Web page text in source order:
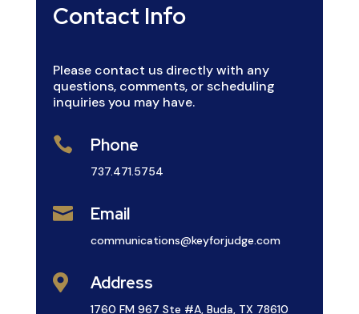
Contact Info
Please contact us directly with any
questions, comments, or scheduling
inquiries you may have.
 Phone
737.471.5754
 Email
communications@keyforjudge.com
 Address
1760 FM 967 Ste #A, Buda, TX 78610